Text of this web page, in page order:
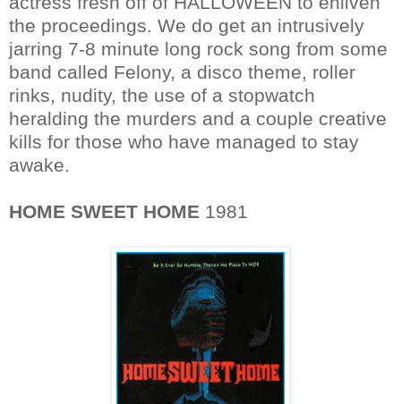
the proceedings. We do get an intrusively
jarring 7-8 minute long rock song from some
band called Felony, a disco theme, roller
rinks, nudity, the use of a stopwatch
heralding the murders and a couple creative
kills for those who have managed to stay
awake.
HOME SWEET HOME 1981